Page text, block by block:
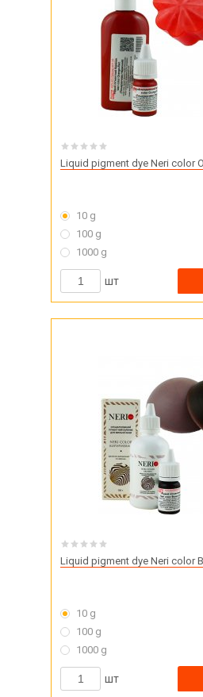
Liquid pigment dye Neri color
10 g
100 g
1000 g
шт
Liquid pigment dye Neri color
10 g
100 g
1000 g
шт